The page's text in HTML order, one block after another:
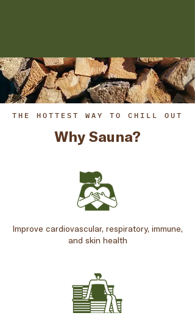
THE HOTTEST WAY TO CHILL OUT
Why Sauna?
Improve cardiovascular, respiratory, immune,
and skin health